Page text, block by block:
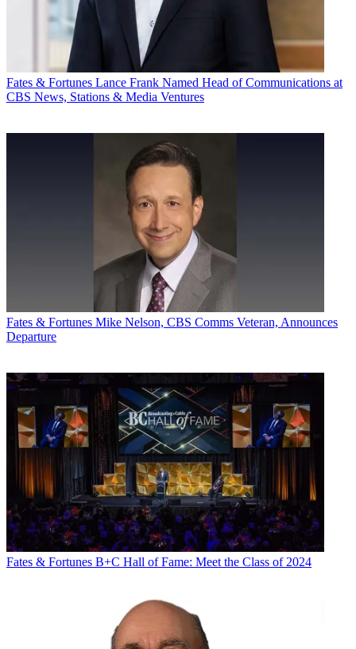
Fates & Fortunes Lance Frank Named Head of Communications at
CBS News, Stations & Media Ventures
Fates & Fortunes Mike Nelson, CBS Comms Veteran, Announces
Departure
Fates & Fortunes B+C Hall of Fame: Meet the Class of 2024